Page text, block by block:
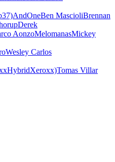
AndOneBen MascioliBrennan
Derek
AonzoMelomanasMickey
Wesley Carlos
Tomas Villar